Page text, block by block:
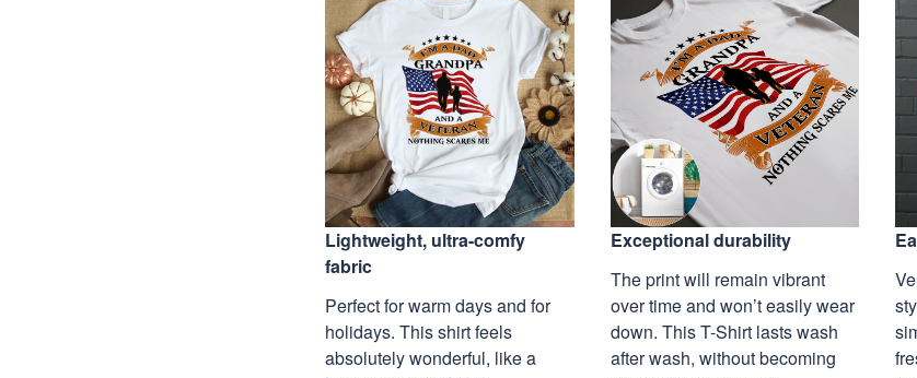
Lightweight, ultra-comfy
fabric
Perfect for warm days and for
holidays. This shirt feels
absolutely wonderful, like a
Exceptional durability
The print will remain vibrant
over time and won’t easily wear
down. This T-Shirt lasts wash
after wash, without becoming